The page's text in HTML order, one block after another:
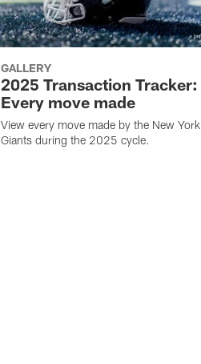
GALLERY
2025 Transaction Tracker:
Every move made
View every move made by the New York
Giants during the 2025 cycle.